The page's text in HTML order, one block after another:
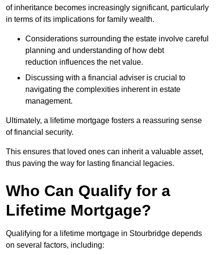
of inheritance becomes increasingly significant, particularly
in terms of its implications for family wealth.
Considerations surrounding the estate involve careful
planning and understanding of how debt
reduction influences the net value.
Discussing with a financial adviser is crucial to
navigating the complexities inherent in estate
management.
Ultimately, a lifetime mortgage fosters a reassuring sense
of financial security.
This ensures that loved ones can inherit a valuable asset,
thus paving the way for lasting financial legacies.
Who Can Qualify for a
Lifetime Mortgage?
Qualifying for a lifetime mortgage in Stourbridge depends
on several factors, including: